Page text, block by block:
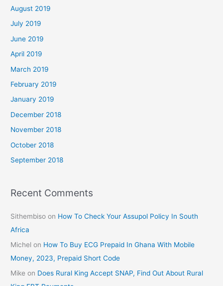
August 2019
July 2019
June 2019
April 2019
March 2019
February 2019
January 2019
December 2018
November 2018
October 2018
September 2018
Recent Comments
Sithembiso on How To Check Your Assupol Policy In South
Africa
Michel on How To Buy ECG Prepaid In Ghana With Mobile
Money, 2023, Prepaid Short Code
Mike on Does Rural King Accept SNAP, Find Out About Rural